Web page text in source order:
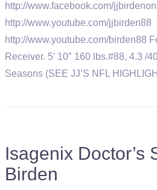
http://www.facebook.com/
http://www.youtube.com/jjbirden88
http://www.youtube.com/birden88
Receiver. 5′ 10″ 160 lbs.#88, 4.3 /
Seasons (SEE JJ’S NFL
Isagenix Doctor’s
Birden